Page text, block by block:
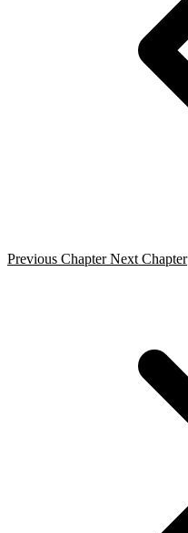
Previous Chapter Next Chapter